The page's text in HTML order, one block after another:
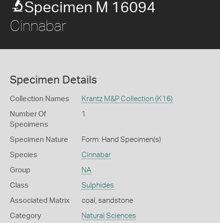
Specimen M 16094
Cinnabar
Specimen Details
Collection Names Krantz M&P Collection (K16)
Number Of
Specimens
1
Specimen Nature Form: Hand Specimen(s)
Species Cinnabar
Group NA
Class Sulphides
Associated Matrix coal, sandstone
Category Natural Sciences